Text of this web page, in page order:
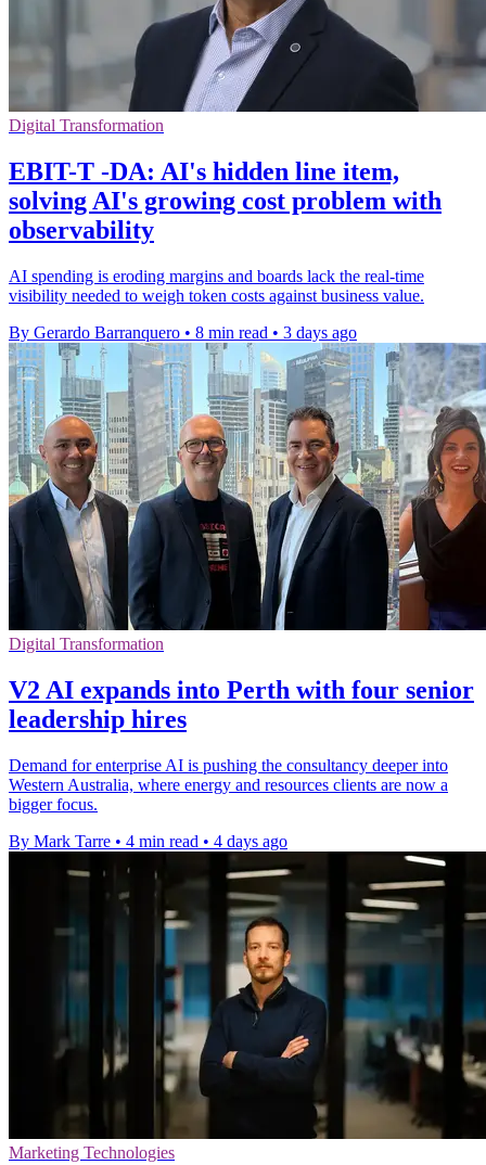
Digital Transformation
EBIT-T -DA: AI's hidden line item,
solving AI's growing cost problem with
observability
AI spending is eroding margins and boards lack the real-time
visibility needed to weigh token costs against business value.
By Gerardo Barranquero • 8 min read • 3 days ago
Digital Transformation
V2 AI expands into Perth with four senior
leadership hires
Demand for enterprise AI is pushing the consultancy deeper into
Western Australia, where energy and resources clients are now a
bigger focus.
By Mark Tarre • 4 min read • 4 days ago
Marketing Technologies